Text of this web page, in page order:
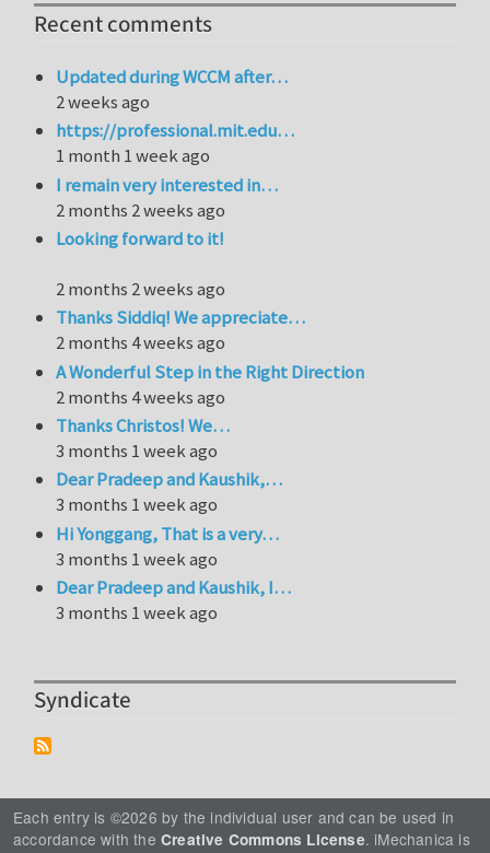
Recent comments
Updated during WCCM after…
2 weeks ago
https://professional.mit.edu…
1 month 1 week ago
I remain very interested in…
2 months 2 weeks ago
Looking forward to it!
2 months 2 weeks ago
Thanks Siddiq! We appreciate…
2 months 4 weeks ago
A Wonderful Step in the Right Direction
2 months 4 weeks ago
Thanks Christos! We…
3 months 1 week ago
Dear Pradeep and Kaushik,…
3 months 1 week ago
Hi Yonggang, That is a very…
3 months 1 week ago
Dear Pradeep and Kaushik, I…
3 months 1 week ago
Syndicate
Each entry is ©2026 by the individual user and can be used in
accordance with the Creative Commons License. iMechanica is